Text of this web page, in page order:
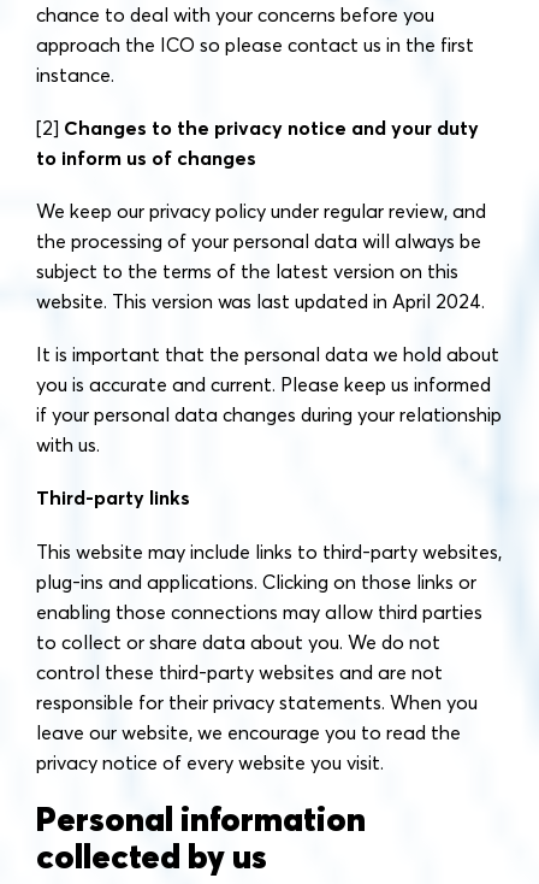
chance to deal with your concerns before you
approach the ICO so please contact us in the first
instance.
[2] Changes to the privacy notice and your duty
to inform us of changes
We keep our privacy policy under regular review, and
the processing of your personal data will always be
subject to the terms of the latest version on this
website. This version was last updated in April 2024.
It is important that the personal data we hold about
you is accurate and current. Please keep us informed
if your personal data changes during your relationship
with us.
Third-party links
This website may include links to third-party websites,
plug-ins and applications. Clicking on those links or
enabling those connections may allow third parties
to collect or share data about you. We do not
control these third-party websites and are not
responsible for their privacy statements. When you
leave our website, we encourage you to read the
privacy notice of every website you visit.
Personal information
collected by us